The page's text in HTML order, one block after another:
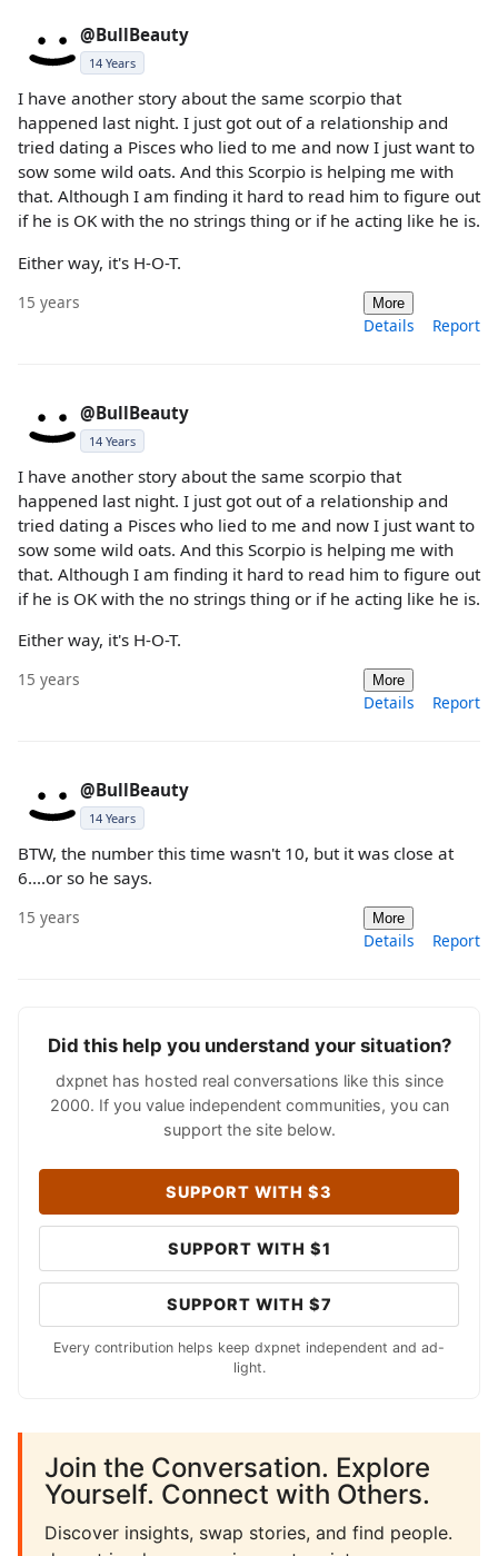
@BullBeauty
14 Years
I have another story about the same scorpio that
happened last night. I just got out of a relationship and
tried dating a Pisces who lied to me and now I just want to
sow some wild oats. And this Scorpio is helping me with
that. Although I am finding it hard to read him to figure out
if he is OK with the no strings thing or if he acting like he is.
Either way, it's H-O-T.
15 years More
Details Report
@BullBeauty
14 Years
I have another story about the same scorpio that
happened last night. I just got out of a relationship and
tried dating a Pisces who lied to me and now I just want to
sow some wild oats. And this Scorpio is helping me with
that. Although I am finding it hard to read him to figure out
if he is OK with the no strings thing or if he acting like he is.
Either way, it's H-O-T.
15 years More
Details Report
@BullBeauty
14 Years
BTW, the number this time wasn't 10, but it was close at
6....or so he says.
15 years More
Details Report
Did this help you understand your situation?
dxpnet has hosted real conversations like this since
2000. If you value independent communities, you can
support the site below.
SUPPORT WITH $3
SUPPORT WITH $1
SUPPORT WITH $7
Every contribution helps keep dxpnet independent and ad-
light.
Join the Conversation. Explore
Yourself. Connect with Others.
Discover insights, swap stories, and find people.